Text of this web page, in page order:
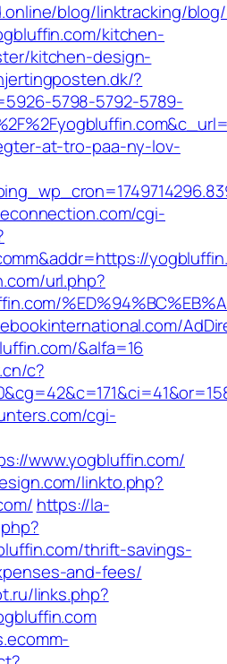
blog/linktracking/blog/
kitchen-
kitchen-design-
?
5798-5792-5789-
at-tro-paa-ny-lov-
cgi-
url.php?
&alfa=16
c?
cgi-
www.yogbluffin.com/
linkto.php?
https://la-
thrift-savings-
and-fees/
links.php?